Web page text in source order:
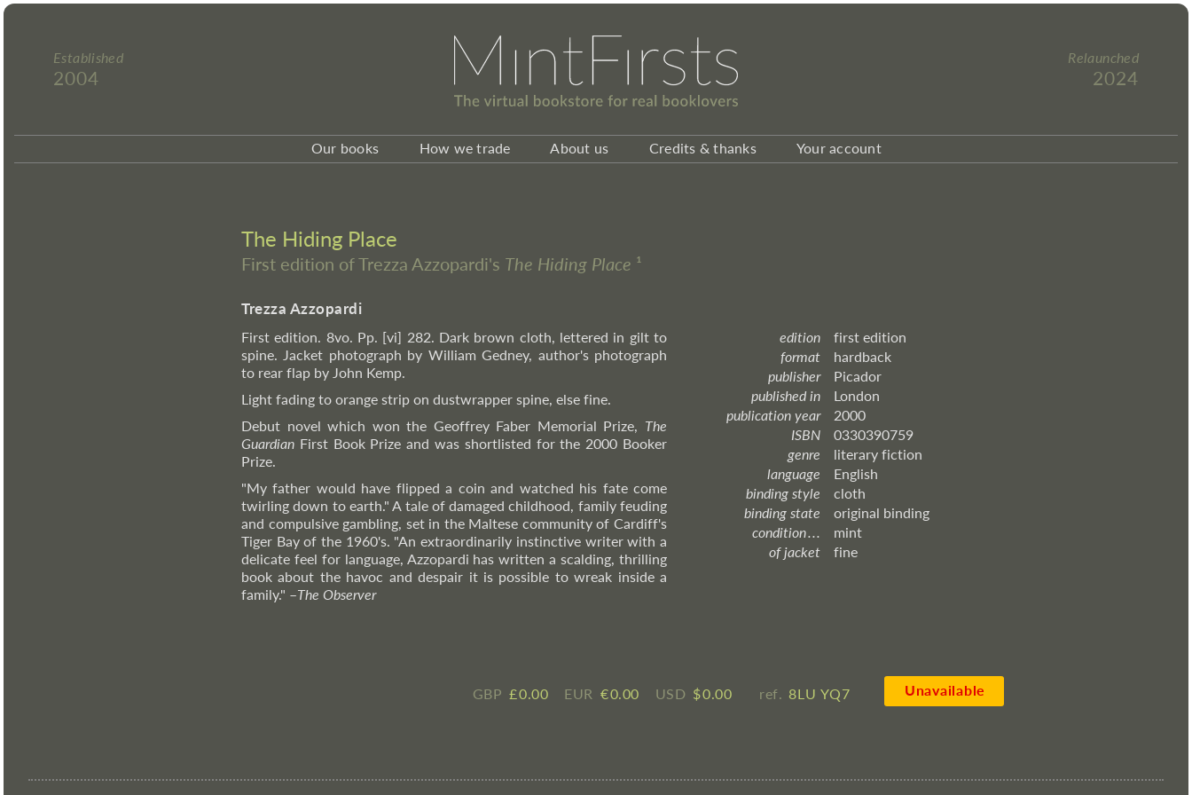
Established
2004
Relaunched
2024
Our books How we trade About us Credits & thanks Your account
The Hiding Place
First edition of Trezza Azzopardi's The Hiding Place ¹
Trezza Azzopardi
First edition. 8vo. Pp. [vi] 282. Dark brown cloth, lettered in gilt to
spine. Jacket photograph by William Gedney, author's photograph
to rear flap by John Kemp.
Light fading to orange strip on dustwrapper spine, else fine.
Debut novel which won the Geoffrey Faber Memorial Prize, The
Guardian First Book Prize and was shortlisted for the 2000 Booker
Prize.
"My father would have flipped a coin and watched his fate come
twirling down to earth." A tale of damaged childhood, family feuding
and compulsive gambling, set in the Maltese community of Cardiff's
Tiger Bay of the 1960's. "An extraordinarily instinctive writer with a
delicate feel for language, Azzopardi has written a scalding, thrilling
book about the havoc and despair it is possible to wreak inside a
family." –The Observer
edition
first edition
format
hardback
publisher
Picador
published in
London
publication year
2000
ISBN
0330390759
genre
literary fiction
language
English
binding style
cloth
binding state
original binding
condition . . .
mint
of jacket
fine
GBP £ ​0.00 EUR € ​0.00 USD $ ​0.00 ref. 8LU YQ7 Unavailable